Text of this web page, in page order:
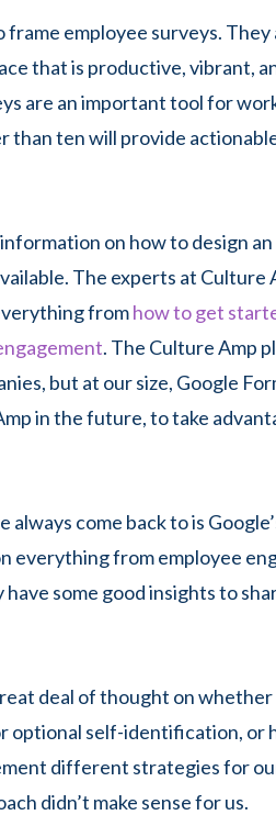
frame employee surveys.
that is productive, vibrant,
are an important tool for
than ten will provide
on how to design
The experts at Culture
fromhow to get
. The Culture Amp
but at our size, Google
in the future, to take
come back to is
everything from employee
have some good insights to
deal of thought on
optional self-identification, or
different strategies for
didn’t make sense for us.